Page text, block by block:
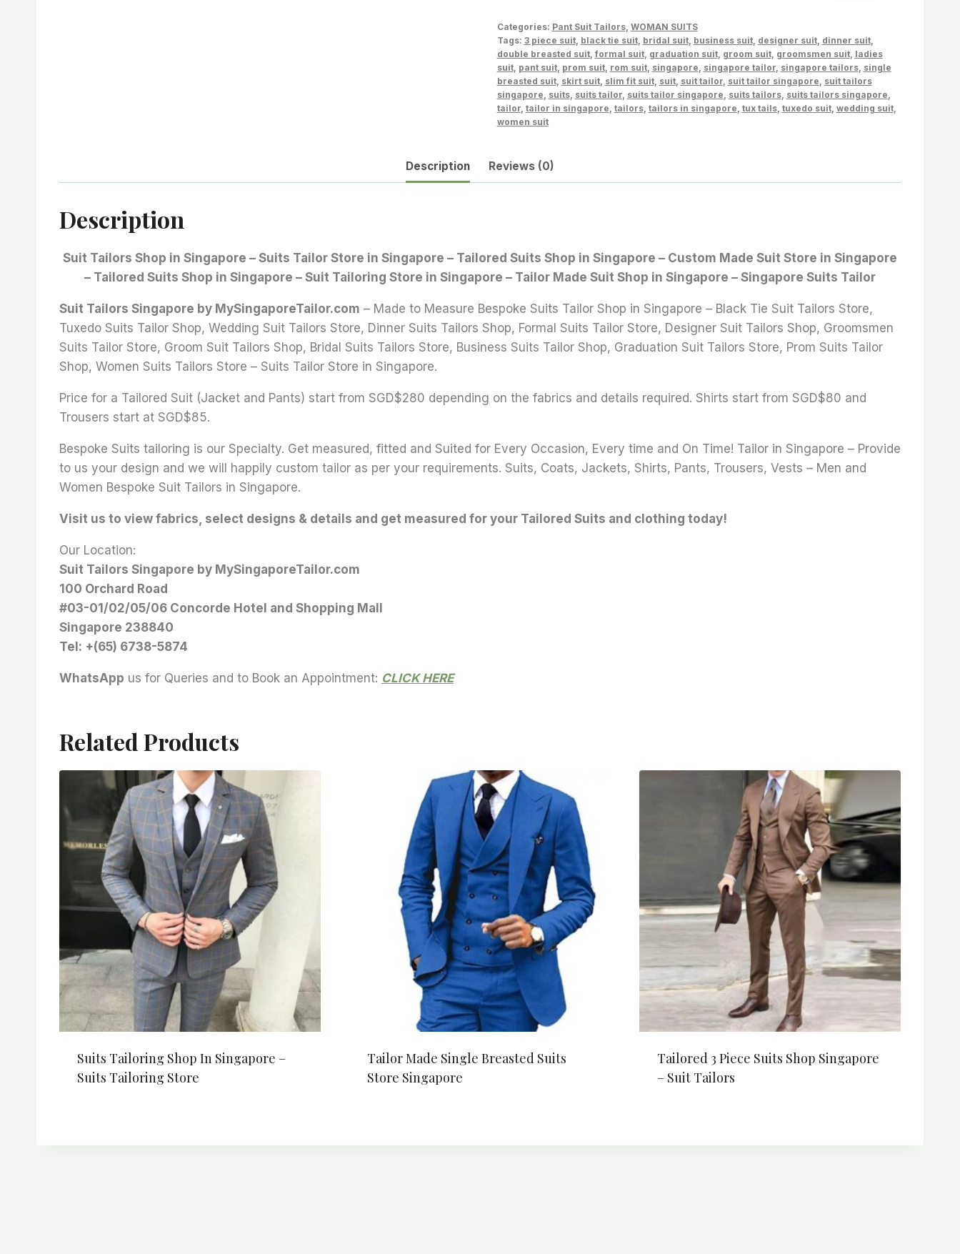
Categories: Pant Suit Tailors, WOMAN SUITS
Tags: 3 piece suit, black tie suit, bridal suit, business suit, designer suit, dinner suit,
double breasted suit, formal suit, graduation suit, groom suit, groomsmen suit, ladies
suit, pant suit, prom suit, rom suit, singapore singapore tailor, singapore tailors, single
breasted suit, skirt suit, slim fit suit, suit, suit tailor, suit tailor singapore suit tailors
singapore suits, suits tailor, suits tailor singapore suits tailors, suits tailors singapore
tailor, tailor in singapore tailors, tailors in singapore tux tails, tuxedo suit, wedding suit,
women suit
Description Reviews (0)
Description
Suit Tailors Shop in Singapore – Suits Tailor Store in Singapore – Tailored Suits Shop in Singapore – Custom Made Suit Store in Singapore
– Tailored Suits Shop in Singapore – Suit Tailoring Store in Singapore – Tailor Made Suit Shop in Singapore – Singapore Suits Tailor
Suit Tailors Singapore by MySingaporeTailor.com – Made to Measure Bespoke Suits Tailor Shop in Singapore – Black Tie Suit Tailors Store,
Tuxedo Suits Tailor Shop, Wedding Suit Tailors Store, Dinner Suits Tailors Shop, Formal Suits Tailor Store, Designer Suit Tailors Shop, Groomsmen
Suits Tailor Store, Groom Suit Tailors Shop, Bridal Suits Tailors Store, Business Suits Tailor Shop, Graduation Suit Tailors Store, Prom Suits Tailor
Shop, Women Suits Tailors Store – Suits Tailor Store in Singapore.
Price for a Tailored Suit (Jacket and Pants) start from SGD$280 depending on the fabrics and details required. Shirts start from SGD$80 and
Trousers start at SGD$85.
Bespoke Suits tailoring is our Specialty. Get measured, fitted and Suited for Every Occasion, Every time and On Time! Tailor in Singapore – Provide
to us your design and we will happily custom tailor as per your requirements. Suits, Coats, Jackets, Shirts, Pants, Trousers, Vests – Men and
Women Bespoke Suit Tailors in Singapore.
Visit us to view fabrics, select designs & details and get measured for your Tailored Suits and clothing today!
Our Location:
Suit Tailors Singapore by MySingaporeTailor.com
100 Orchard Road
#03-01/02/05/06 Concorde Hotel and Shopping Mall
Singapore 238840
Tel: +(65) 6738-5874
WhatsApp us for Queries and to Book an Appointment: CLICK HERE
Related Products
Suits Tailoring Shop In Singapore –
Suits Tailoring Store
Tailor Made Single Breasted Suits
Store Singapore
Tailored 3 Piece Suits Shop Singapore
– Suit Tailors